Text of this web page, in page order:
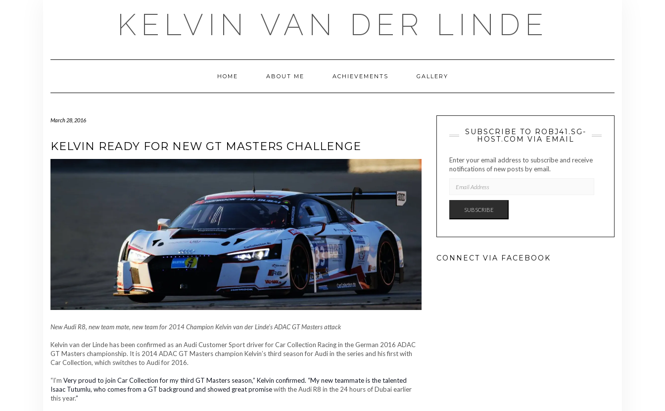
KELVIN VAN DER LINDE
HOME ABOUT ME ACHIEVEMENTS GALLERY
March 28, 2016
KELVIN READY FOR NEW GT MASTERS CHALLENGE
New Audi R8, new team mate, new team for 2014Champion Kelvin van der Linde’sADAC GT Masters attack
Kelvin van der Linde has been confirmed as an Audi Customer Sport driver for Car Collection Racing in the German 2016 ADAC
GT Masters championship. It is 2014 ADAC GT Masters champion Kelvin’s third season for Audi in the series and his first with
Car Collection, which switches to Audi for 2016.
“I’m Very proud to join Car Collection for my third GT Masters season,” Kelvin confirmed. “My new teammate is the talented
Isaac Tutumlu, who comes from a GT background and showed great promisewith the Audi R8 in the 24 hours of Dubai earlier
this year.”
SUBSCRIBE TO ROBJ41.SG-
HOST.COM VIA EMAIL
Enter your email address to subscribe and receive
notifications of new posts by email.
ADDRESS
SUBSCRIBE
CONNECT VIA FACEBOOK